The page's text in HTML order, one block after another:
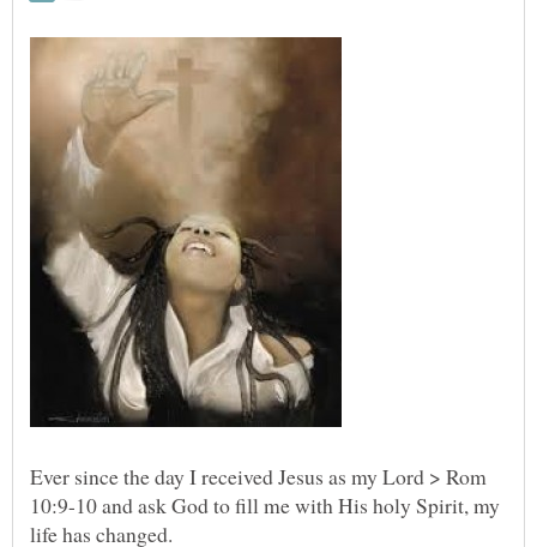
Ever since the day I received Jesus as my Lord > Rom
10:9-10 and ask God to fill me with His holy Spirit, my